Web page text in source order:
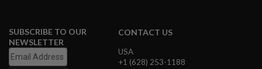
L
M
A
G
SUBSCRIBE TO OUR
NEWSLETTER
CONTACT US
USA
+1 (628) 253-1188